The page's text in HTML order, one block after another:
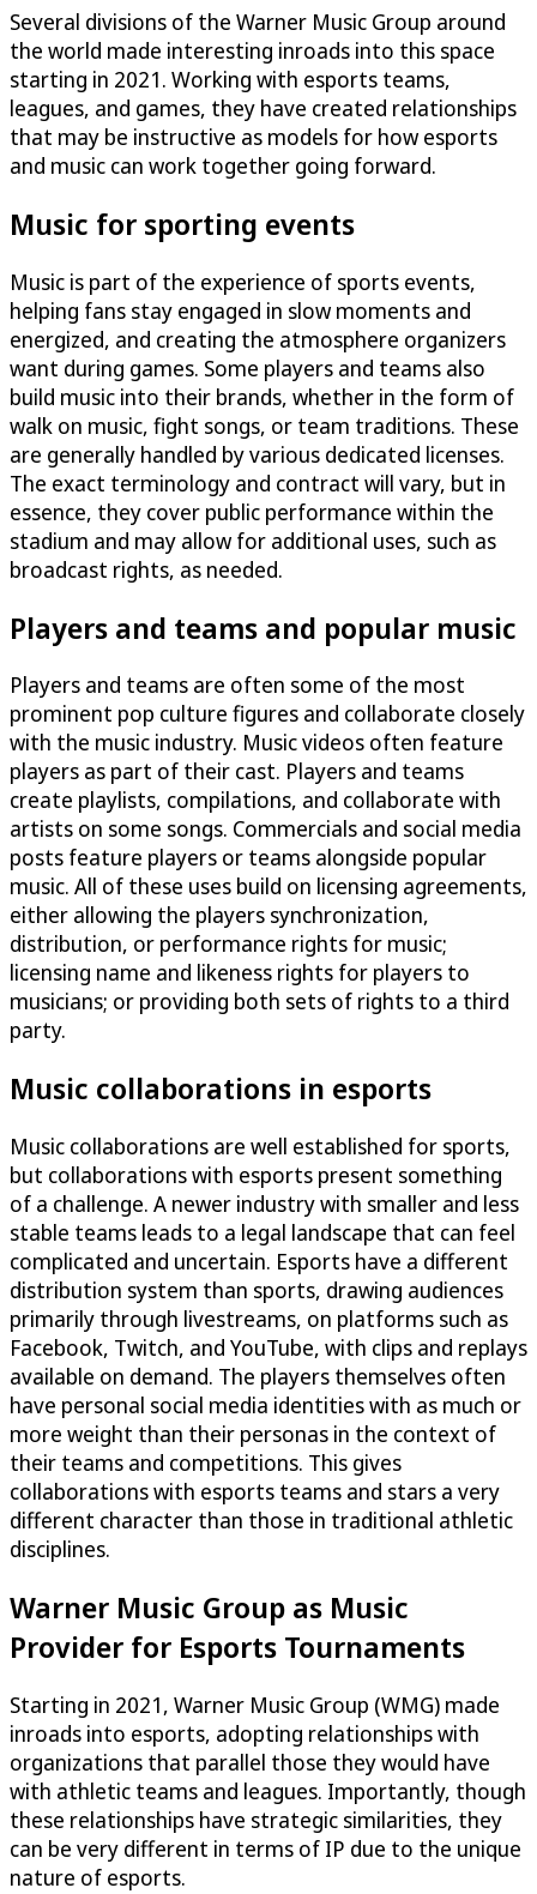
Several divisions of the Warner Music Group around
the world made interesting inroads into this space
starting in 2021. Working with esports teams,
leagues, and games, they have created relationships
that may be instructive as models for how esports
and music can work together going forward.
Music for sporting events
Music is part of the experience of sports events,
helping fans stay engaged in slow moments and
energized, and creating the atmosphere organizers
want during games. Some players and teams also
build music into their brands, whether in the form of
walk on music, fight songs, or team traditions. These
are generally handled by various dedicated licenses.
The exact terminology and contract will vary, but in
essence, they cover public performance within the
stadium and may allow for additional uses, such as
broadcast rights, as needed.
Players and teams and popular music
Players and teams are often some of the most
prominent pop culture figures and collaborate closely
with the music industry. Music videos often feature
players as part of their cast. Players and teams
create playlists, compilations, and collaborate with
artists on some songs. Commercials and social media
posts feature players or teams alongside popular
music. All of these uses build on licensing agreements,
either allowing the players synchronization,
distribution, or performance rights for music;
licensing name and likeness rights for players to
musicians; or providing both sets of rights to a third
party.
Music collaborations in esports
Music collaborations are well established for sports,
but collaborations with esports present something
of a challenge. A newer industry with smaller and less
stable teams leads to a legal landscape that can feel
complicated and uncertain. Esports have a different
distribution system than sports, drawing audiences
primarily through livestreams, on platforms such as
Facebook, Twitch, and YouTube, with clips and replays
available on demand. The players themselves often
have personal social media identities with as much or
more weight than their personas in the context of
their teams and competitions. This gives
collaborations with esports teams and stars a very
different character than those in traditional athletic
disciplines.
Warner Music Group as Music
Provider for Esports Tournaments
Starting in 2021, Warner Music Group (WMG) made
inroads into esports, adopting relationships with
organizations that parallel those they would have
with athletic teams and leagues. Importantly, though
these relationships have strategic similarities, they
can be very different in terms of IP due to the unique
nature of esports.